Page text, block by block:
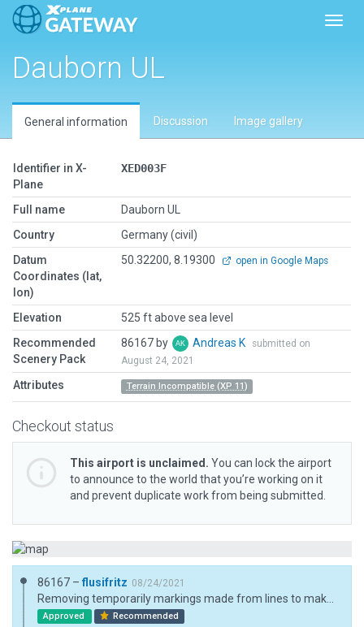
Dauborn UL
General information Discussion Image gallery
Identifier in X-
Plane
XED003F
Full name
Dauborn UL
Country
Germany (civil)
Datum
Coordinates (lat,
lon)
50.32200, 8.19300 open in Google Maps
Elevation
525 ft above sea level
Recommended
Scenery Pack
86167 by Andreas K
submitted on
August 24, 2021
Attributes Terrain Incompatible (XP 11)
Checkout status
This airport is unclaimed. You can lock the airport
to announce to the world that you’re working on it
and prevent duplicate work from being submitted.
86167 – flusifritz 08/24/2021
Approved Recommended